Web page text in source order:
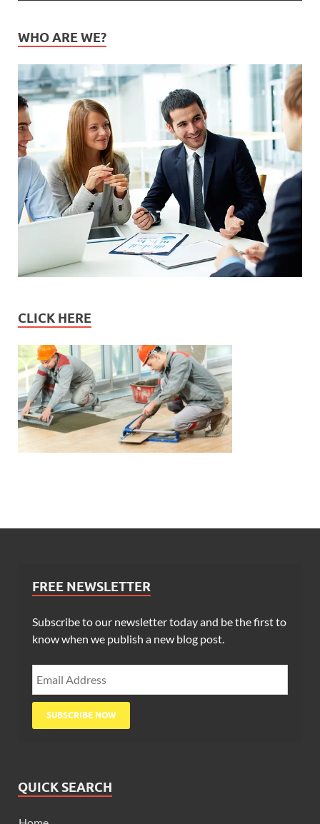
WHO ARE WE?
CLICK HERE
FREE NEWSLETTER
Subscribe to our newsletter today and be the first to
know when we publish a new blog post.
QUICK SEARCH